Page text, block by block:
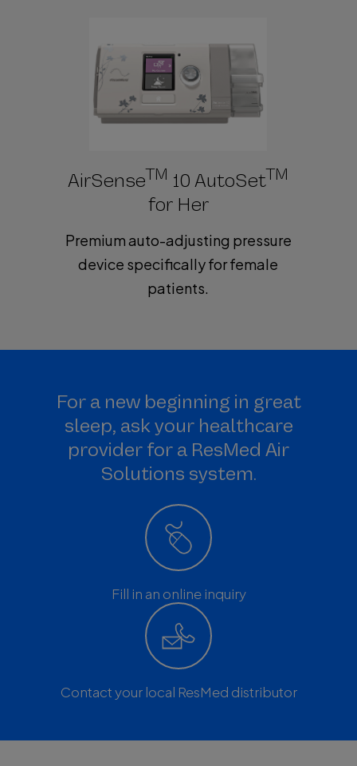
i
d
e
o
AirSenseTM 10 AutoSetTM
for Her
Premium auto-adjusting pressure
device specifically for female
patients.
For a new beginning in great
sleep, ask your healthcare
provider for a ResMed Air
Solutions system.
Fill in an online inquiry
Contact your local ResMed distributor